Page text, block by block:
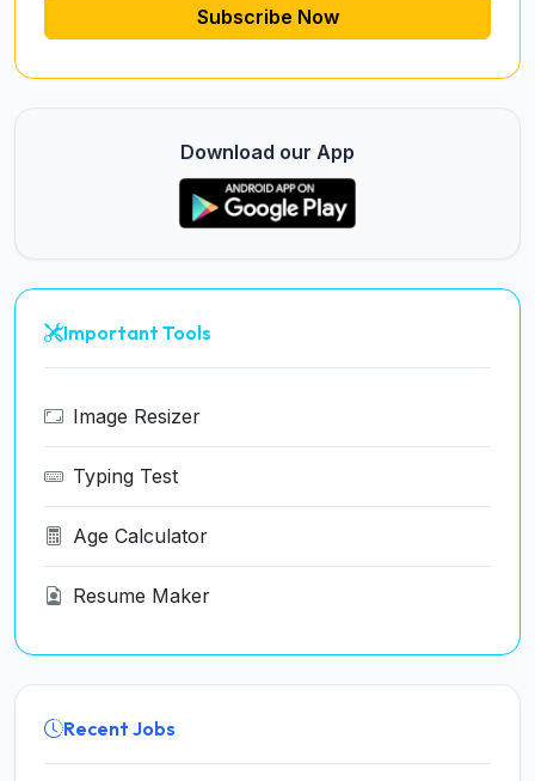
Subscribe Now
Download our App
Important Tools
Image Resizer
Typing Test
Age Calculator
Resume Maker
Recent Jobs